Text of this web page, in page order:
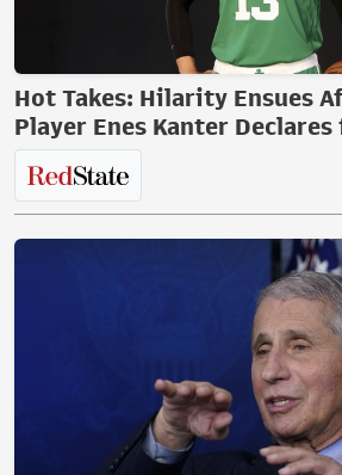
Hot Takes: Hilarity Ensues
Player Enes Kanter Declares